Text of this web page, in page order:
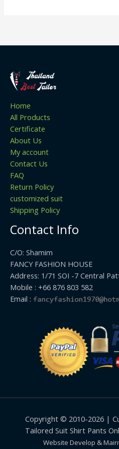
Home
All Products
Certificate
About Us
My account
Contact Us
FAQ
Return Policy
customized suit
Shipping Policy
Contact Info
C/O: Shamim
FANCY FASHION HOUSE
Address: 1/71 SOI -7 Central
Mobile : +66 876 803 582
Email :
Copyright © 2010-2026 |
Tailored Suit Shirt Pants
Website Develop &